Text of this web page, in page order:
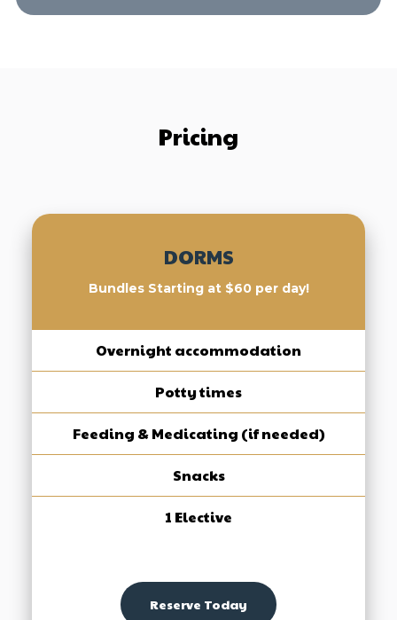
Pricing
DORMS
Bundles Starting at $60 per day!
Overnight accommodation
Potty times
Feeding & Medicating (if needed)
Snacks
1 Elective
Reserve Today